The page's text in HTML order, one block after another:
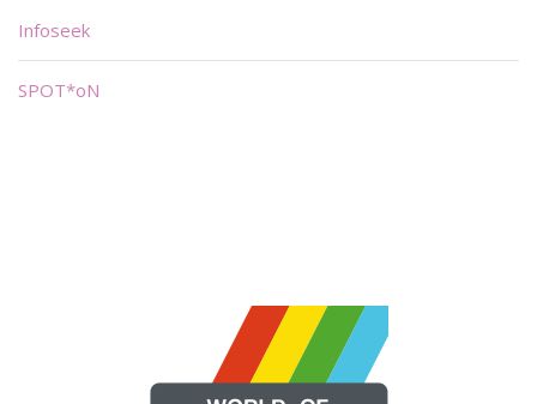
Infoseek
SPOT*oN